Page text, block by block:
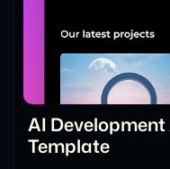
AI
Template